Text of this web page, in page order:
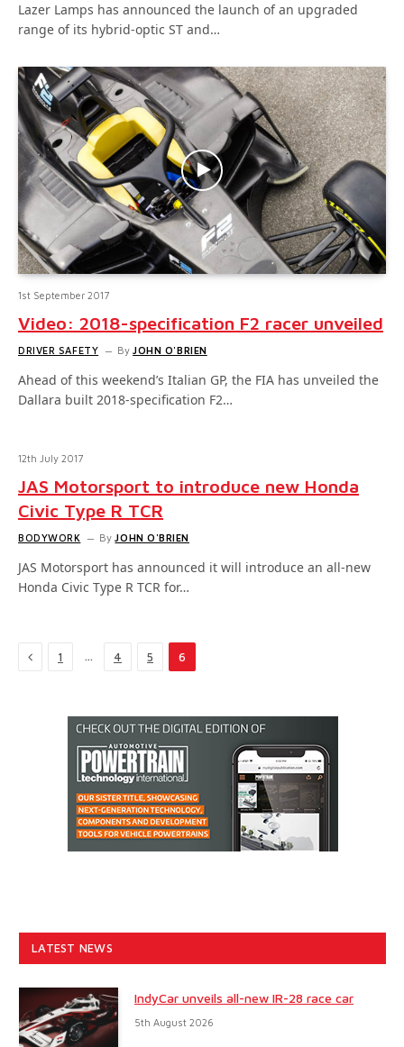
Lazer Lamps has announced the launch of an upgraded
range of its hybrid-optic ST and…
1st September 2017
Video: 2018-specification F2 racer unveiled
DRIVER SAFETY By JOHN O'BRIEN
Ahead of this weekend’s Italian GP, the FIA has unveiled the
Dallara built 2018-specification F2…
12th July 2017
JAS Motorsport to introduce new Honda
Civic Type R TCR
BODYWORK By JOHN O'BRIEN
JAS Motorsport has announced it will introduce an all-new
Honda Civic Type R TCR for…
Previous
1 … 4 5 6
LATEST NEWS
IndyCar unveils all-new IR-28 race car
5th August 2026